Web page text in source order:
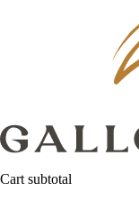
Cart subtotal